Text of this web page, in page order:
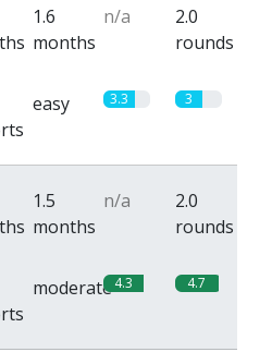
1.6
months
n/a
2.0
rounds
easy 3.3 3
1.5
months
n/a
2.0
rounds
moderate4.3 4.7